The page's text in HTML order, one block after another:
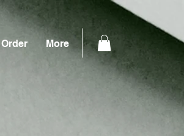
Order More